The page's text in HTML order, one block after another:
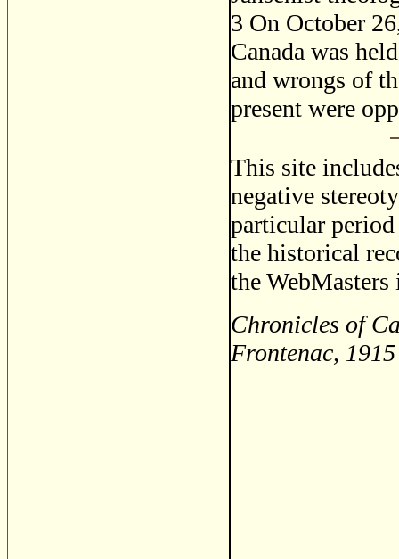
3 On October
Canada was
and wrongs of
present were
This site
negative
particular period
the historical
the
Chronicles of
Frontenac, 1915